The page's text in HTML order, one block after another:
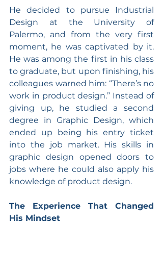
He decided to pursue Industrial
Design at the University of
Palermo, and from the very first
moment, he was captivated by it.
He was among the first in his class
to graduate, but upon finishing, his
colleagues warned him: “There’s no
work in product design.” Instead of
giving up, he studied a second
degree in Graphic Design, which
ended up being his entry ticket
into the job market. His skills in
graphic design opened doors to
jobs where he could also apply his
knowledge of product design.
The Experience That Changed
His Mindset